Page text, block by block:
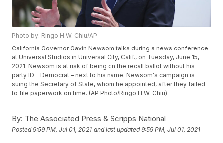
Photo by: Ringo H.W. Chiu/AP
California Governor Gavin Newsom talks during a news conference
at Universal Studios in Universal City, Calif., on Tuesday, June 15,
2021. Newsom is at risk of being on the recall ballot without his
party ID – Democrat – next to his name. Newsom's campaign is
suing the Secretary of State, whom he appointed, after they failed
to file paperwork on time. (AP Photo/Ringo H.W. Chiu)
By: The Associated Press & Scripps National
Posted9:59 PM, Jul 01, 2021 and last updated 9:59 PM, Jul 01, 2021